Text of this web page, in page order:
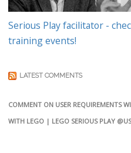
Serious Play facilitator -
training events!
LATEST COMMENTS
COMMENT ON USER REQUIREMENTS
WITH LEGO | LEGO SERIOUS PLAY